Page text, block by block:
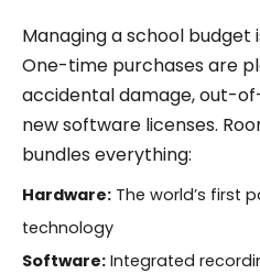
Managing a school
One-time purchases are
accidental damage, out-
new software licenses.
bundles everything:
Hardware:The world’s first
technology
Software:Integrated